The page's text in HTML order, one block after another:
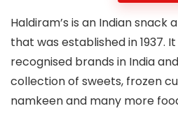
Haldiram’s is an Indian
that was established in 1937.
recognised brands in India
collection of sweets, frozen
namkeen and many more